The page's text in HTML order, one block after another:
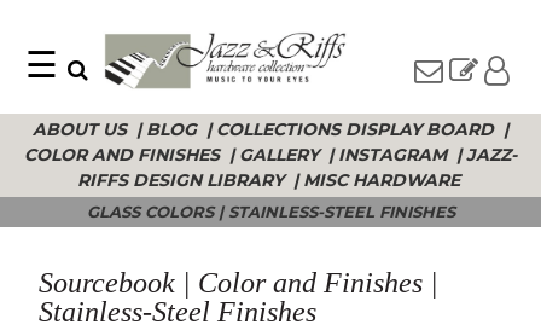
☰
Jazz
Collection
Knobs
Pulls
Hardware
Accessories
something
our
ABOUT US |BLOG |COLLECTIONS DISPLAY BOARD |
COLOR AND FINISHES |GALLERY |INSTAGRAM |JAZZ-
RIFFS DESIGN LIBRARY |MISC HARDWARE
GLASS COLORS| STAINLESS-STEEL FINISHES
Sourcebook | Color and Finishes |
Stainless-Steel Finishes